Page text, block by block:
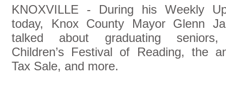
KNOXVILLE - During his Weekly
today, Knox County Mayor Glenn
talked about graduating
Children’s Festival of Reading, the
Tax Sale, and more.